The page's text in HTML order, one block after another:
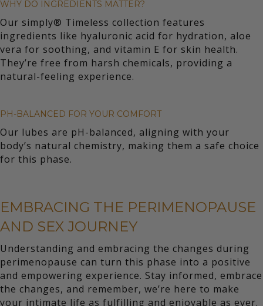
WHY DO INGREDIENTS MATTER?
Our simply® Timeless collection features
ingredients like hyaluronic acid for hydration, aloe
vera for soothing, and vitamin E for skin health.
They’re free from harsh chemicals, providing a
natural-feeling experience.
PH-BALANCED FOR YOUR COMFORT
Our lubes are pH-balanced, aligning with your
body’s natural chemistry, making them a safe choice
for this phase.
EMBRACING THE PERIMENOPAUSE
AND SEX JOURNEY
Understanding and embracing the changes during
perimenopause can turn this phase into a positive
and empowering experience. Stay informed, embrace
the changes, and remember, we’re here to make
your intimate life as fulfilling and enjoyable as ever.